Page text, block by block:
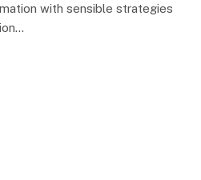
with sensible strategies